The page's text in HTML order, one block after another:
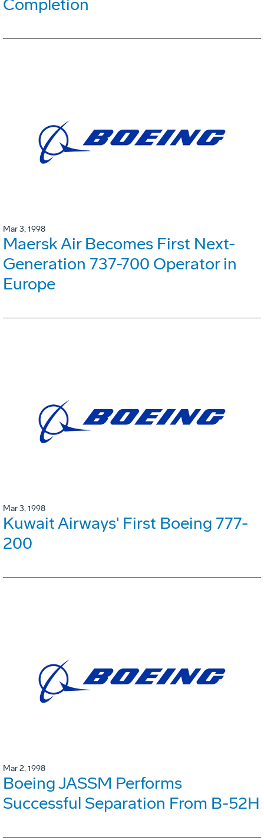
Completion
Mar 3, 1998
Maersk Air Becomes First Next-
Generation 737-700 Operator in
Europe
Mar 3, 1998
Kuwait Airways' First Boeing 777-
200
Mar 2, 1998
Boeing JASSM Performs
Successful Separation From B-52H